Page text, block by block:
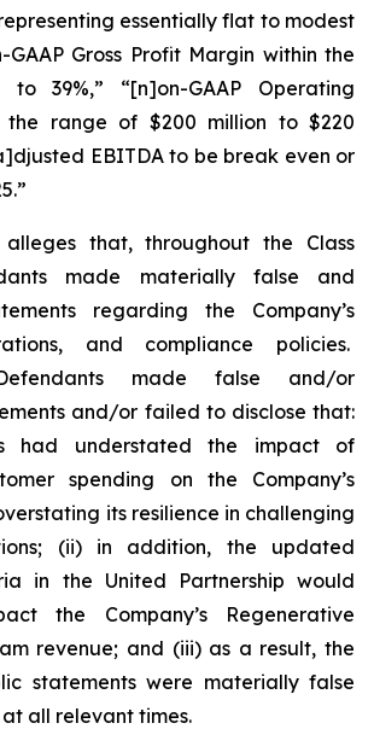
essentially flat to modest
GAAP Gross Profit Margin within the
39%,” “[n]on-GAAP Operating
the range of $200 million to $220
EBITDA to be break even or
that, throughout the Class
made materially false and
regarding the Company’s
and compliance policies.
made false and/or
and/or failed to disclose that:
had understated the impact of
spending on the Company’s
its resilience in challenging
(ii) in addition, the updated
in the United Partnership would
the Company’s Regenerative
revenue; and (iii) as a result, the
statements were materially false
all relevant times.